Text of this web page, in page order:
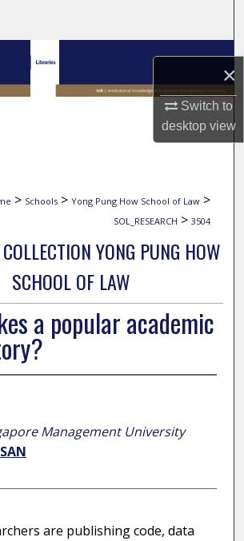
×
Switch to
desktopview
Browse Collections
My Account
> Schools > Yong Pung How School of Law >
SOL_RESEARCH > 3504
YONG PUNG HOW
SCHOOL OF LAW
a popular academic
Management University
are publishing code, data